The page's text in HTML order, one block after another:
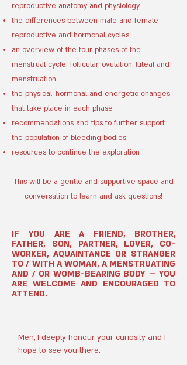
reproductive anatomy and physiology
the differences between male and female
reproductive and hormonal cycles
an overview of the four phases of the
menstrual cycle: follicular, ovulation, luteal and
menstruation
the physical, hormonal and energetic changes
that take place in each phase
recommendations and tips to further support
the population of bleeding bodies
​resources to continue the exploration
This will be a gentle and supportive space and
conversation to learn and ask questions!
IF YOU ARE A FRIEND, BROTHER,
FATHER, SON, PARTNER, LOVER, CO-
WORKER, AQUAINTANCE OR STRANGER
TO / WITH A WOMAN, A MENSTRUATING
AND / OR WOMB-BEARING BODY — YOU
ARE WELCOME AND ENCOURAGED TO
ATTEND.
Men, I deeply honour your curiosity and I
hope to see you there.